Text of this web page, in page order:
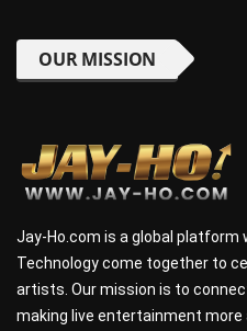
OUR MISSION
Jay-Ho.com is a global platform
Technology come together to
artists. Our mission is to
making live entertainment